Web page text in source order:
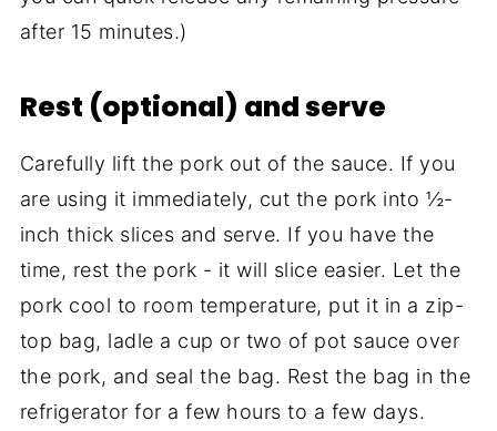
after 15 minutes.)
Rest (optional) and serve
Carefully lift the pork out of the sauce. If you
are using it immediately, cut the pork into ½-
inch thick slices and serve. If you have the
time, rest the pork - it will slice easier. Let the
pork cool to room temperature, put it in a zip-
top bag, ladle a cup or two of pot sauce over
the pork, and seal the bag. Rest the bag in the
refrigerator for a few hours to a few days.